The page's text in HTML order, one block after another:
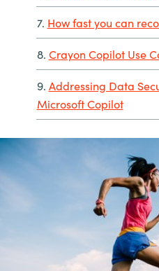
7. How fast you can
8. Crayon Copilot Use
9. Addressing Data
Microsoft Copilot